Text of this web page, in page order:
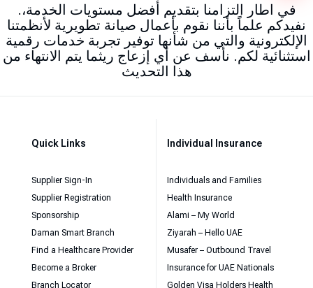
.في اطار التزامنا بتقديم أفضل مستويات الخدمة،
نفيدكم علماً بأننا نقوم بأعمال صيانة تطويرية لأنظمتنا
الإلكترونية والتي من شأنها توفير تجربة خدمات رقمية
استثنائية لكم. نأسف عن أي إزعاج ريثما يتم الانتهاء من
هذا التحديث
Quick Links
Supplier Sign-In
Supplier Registration
Sponsorship
Daman Smart Branch
Find a Healthcare Provider
Become a Broker
Branch Locator
Individual Insurance
Individuals and Families
Health Insurance
Alami – My World
Ziyarah – Hello UAE
Musafer – Outbound Travel
Insurance for UAE Nationals
Golden Visa Holders Health